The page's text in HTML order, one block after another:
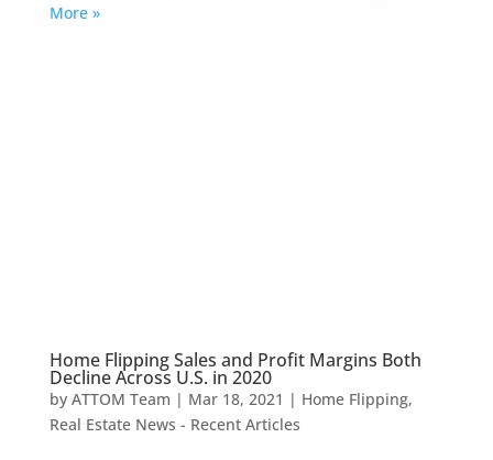
More »
Home Flipping Sales and Profit Margins Both
Decline Across U.S. in 2020
by ATTOM Team | Mar 18, 2021 | Home Flipping,
Real Estate News - Recent Articles